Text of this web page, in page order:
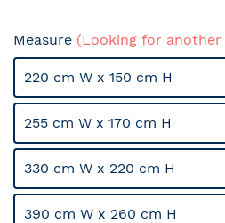
Measure (Looking for another
220 cm W x 150 cm H
255 cm W x 170 cm H
330 cm W x 220 cm H
390 cm W x 260 cm H